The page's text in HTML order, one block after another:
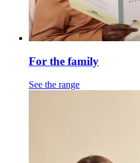
For the family
See the range